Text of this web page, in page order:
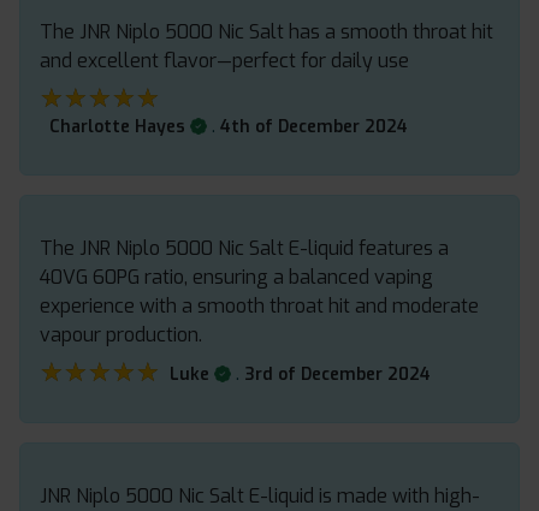
The JNR Niplo 5000 Nic Salt has a smooth throat hit
and excellent flavor—perfect for daily use
★★★★★
★★★★★
Charlotte Hayes . 4th of December 2024
The JNR Niplo 5000 Nic Salt E-liquid features a
40VG 60PG ratio, ensuring a balanced vaping
experience with a smooth throat hit and moderate
vapour production.
★★★★★
★★★★★ Luke . 3rd of December 2024
JNR Niplo 5000 Nic Salt E-liquid is made with high-